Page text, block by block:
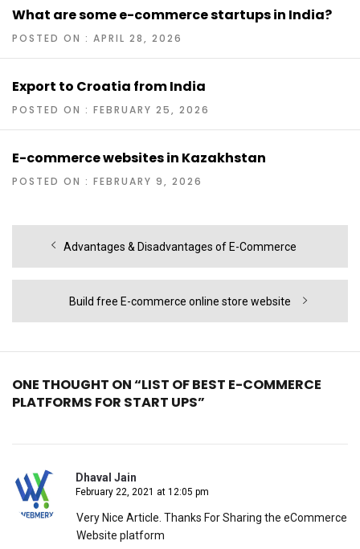
What are some e-commerce startups in India?
POSTED ON : APRIL 28, 2026
Export to Croatia from India
POSTED ON : FEBRUARY 25, 2026
E-commerce websites in Kazakhstan
POSTED ON : FEBRUARY 9, 2026
navigation
Previous
Advantages & Disadvantages of E-Commerce
Next
Build free E-commerce online store website
ONE THOUGHT ON “LIST OF BEST E-COMMERCE
PLATFORMS FOR START UPS”
Dhaval Jain
February 22, 2021 at 12:05 pm
Very Nice Article. Thanks For Sharing the eCommerce
Website platform